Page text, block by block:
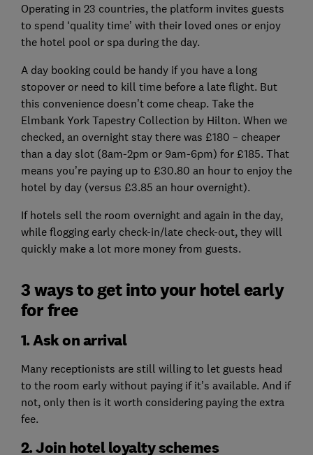
Operating in 23 countries, the platform invites guests
to spend ‘quality time’ with their loved ones or enjoy
the hotel pool or spa during the day.
A day booking could be handy if you have a long
stopover or need to kill time before a late flight. But
this convenience doesn’t come cheap. Take the
Elmbank York Tapestry Collection by Hilton. When we
checked, an overnight stay there was £180 – cheaper
than a day slot (8am-2pm or 9am-6pm) for £185. That
means you’re paying up to £30.80 an hour to enjoy the
hotel by day (versus £3.85 an hour overnight).
If hotels sell the room overnight and again in the day,
while flogging early check-in/late check-out, they will
quickly make a lot more money from guests.
3 ways to get into your hotel early
for free
1. Ask on arrival
Many receptionists are still willing to let guests head
to the room early without paying if it’s available. And if
not, only then is it worth considering paying the extra
fee.
2. Join hotel loyalty schemes